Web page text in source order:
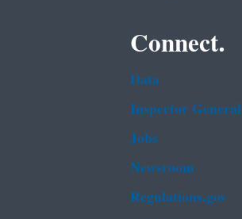
Connect.
Data
Inspector General
Jobs
Newsroom
Regulations.gov